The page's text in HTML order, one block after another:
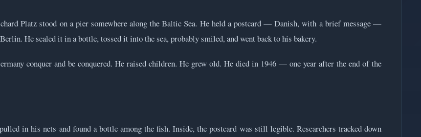
Platz stood on a pier somewhere along the Baltic Sea. He held a postcard — Danish, with a brief message —
He sealed it in a bottle, tossed it into the sea, probably smiled, and went back to his bakery.
conquer and be conquered. He raised children. He grew old. He died in 1946 — one year after the end of the
in his nets and found a bottle among the fish. Inside, the postcard was still legible. Researchers tracked down